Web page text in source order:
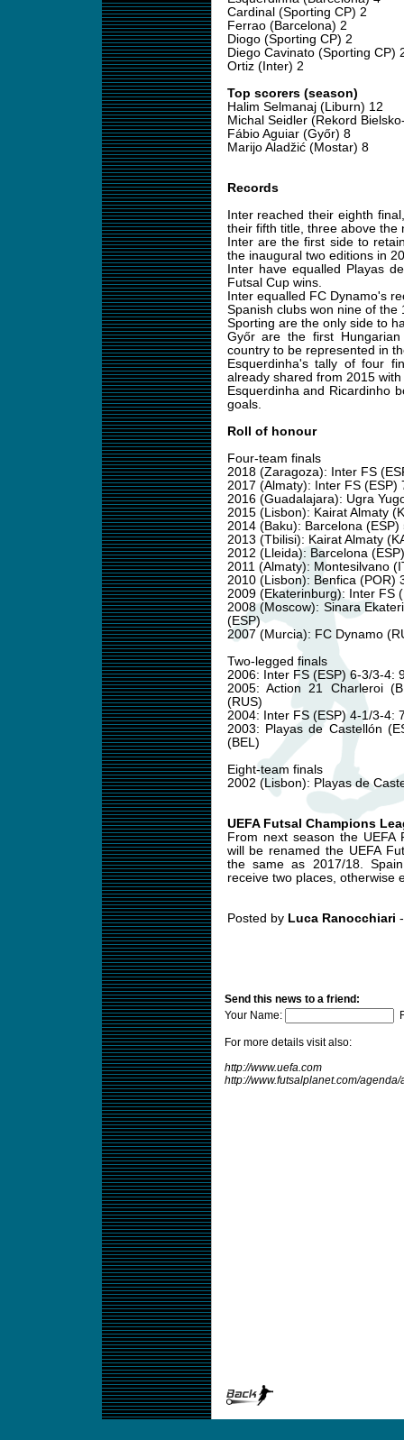
Cardinal (Sporting CP) 2
Ferrao (Barcelona) 2
Diogo (Sporting CP) 2
Diego Cavinato (Sporting CP)
Ortiz (Inter) 2
Top scorers (season)
Halim Selmanaj (Liburn) 12
Michal Seidler (Rekord
Fábio Aguiar (Győr) 8
Marijo Aladžić (Mostar) 8
Records
Inter reached their eighth
their fifth title, three above the
Inter are the first side to
the inaugural two editions in
Inter have equalled Playas
Futsal Cup wins.
Inter equalled FC Dynamo's
Spanish clubs won nine of the
Sporting are the only side to
Győr are the first
country to be represented in
Esquerdinha's tally of four
already shared from 2015
Esquerdinha and Ricardinho
goals.
Roll of honour
Four-team finals
2018 (Zaragoza): Inter FS
2017 (Almaty): Inter FS (ESP)
2016 (Guadalajara): Ugra
2015 (Lisbon): Kairat Almaty
2014 (Baku): Barcelona
2013 (Tbilisi): Kairat Almaty
2012 (Lleida): Barcelona
2011 (Almaty): Montesilvano
2010 (Lisbon): Benfica (POR)
2009 (Ekaterinburg): Inter FS
2008 (Moscow): Sinara
(ESP)
2007 (Murcia): FC Dynamo
Two-legged finals
2006: Inter FS (ESP) 6-3/3-4:
2005: Action 21 Charleroi
(RUS)
2004: Inter FS (ESP) 4-1/3-4:
2003: Playas de Castellón
(BEL)
Eight-team finals
2002 (Lisbon): Playas de
UEFA Futsal Champions
From next season the
will be renamed the UEFA
the same as 2017/18.
receive two places, otherwise
Posted by Luca Ranocchiari
Send this news to a friend:
Your Name:
For more details visit also:
http://www.uefa.com
http://www.futsalplanet.com/